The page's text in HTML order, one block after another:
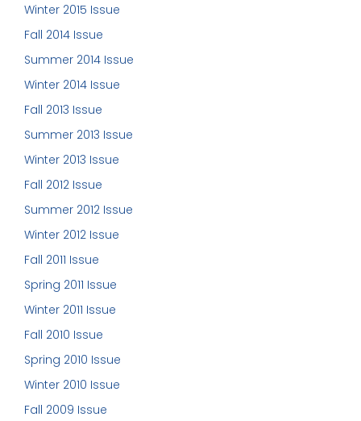
Winter 2015 Issue
Fall 2014 Issue
Summer 2014 Issue
Winter 2014 Issue
Fall 2013 Issue
Summer 2013 Issue
Winter 2013 Issue
Fall 2012 Issue
Summer 2012 Issue
Winter 2012 Issue
Fall 2011 Issue
Spring 2011 Issue
Winter 2011 Issue
Fall 2010 Issue
Spring 2010 Issue
Winter 2010 Issue
Fall 2009 Issue